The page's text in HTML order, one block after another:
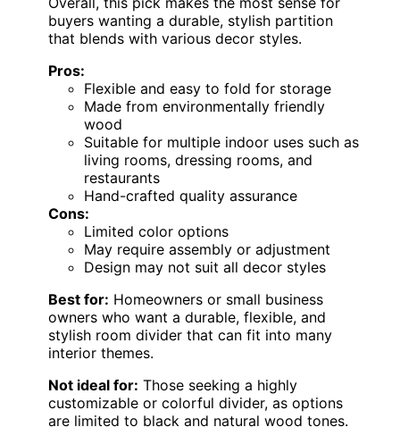
buyers wanting a durable, stylish partition
that blends with various decor styles.
Pros:
Flexible and easy to fold for storage
Made from environmentally friendly
wood
Suitable for multiple indoor uses such as
living rooms, dressing rooms, and
restaurants
Hand-crafted quality assurance
Cons:
Limited color options
May require assembly or adjustment
Design may not suit all decor styles
Best for: Homeowners or small business
owners who want a durable, flexible, and
stylish room divider that can fit into many
interior themes.
Not ideal for: Those seeking a highly
customizable or colorful divider, as options
are limited to black and natural wood tones.